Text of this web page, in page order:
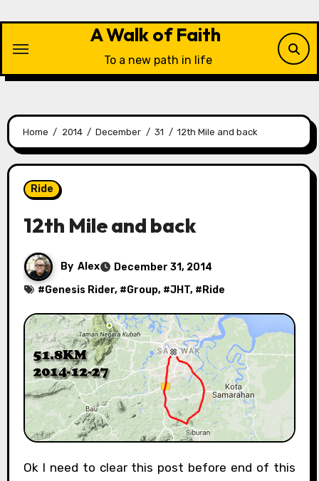
content
A Walk of Faith
To a new path in life
Home 2014 December 31 12th Mile and back
Ride
12th Mile and back
By Alex
December 31, 2014
#Genesis Rider, #Group, #JHT, # Ride
Ok I need to clear this post before end of this